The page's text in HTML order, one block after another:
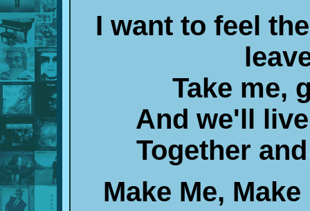
I want to feel
Take me,
And we'll
Together
Make Me,